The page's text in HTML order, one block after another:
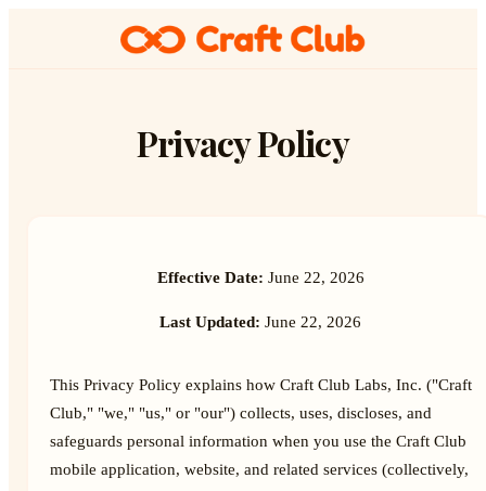
Privacy Policy
Effective Date: June 22, 2026
Last Updated: June 22, 2026
This Privacy Policy explains how Craft Club Labs, Inc. ("Craft
Club," "we," "us," or "our") collects, uses, discloses, and
safeguards personal information when you use the Craft Club
mobile application, website, and related services (collectively,